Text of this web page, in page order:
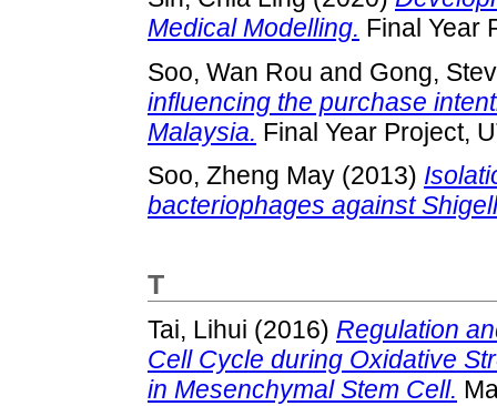
Medical Modelling. Final Year
Soo, Wan Rou and Gong,
influencing the purchase
Malaysia. Final Year Project,
Soo, Zheng May (2013)
bacteriophages against
T
Tai, Lihui (2016) Regulation
Cell Cycle during Oxidative
in Mesenchymal Stem Cell.